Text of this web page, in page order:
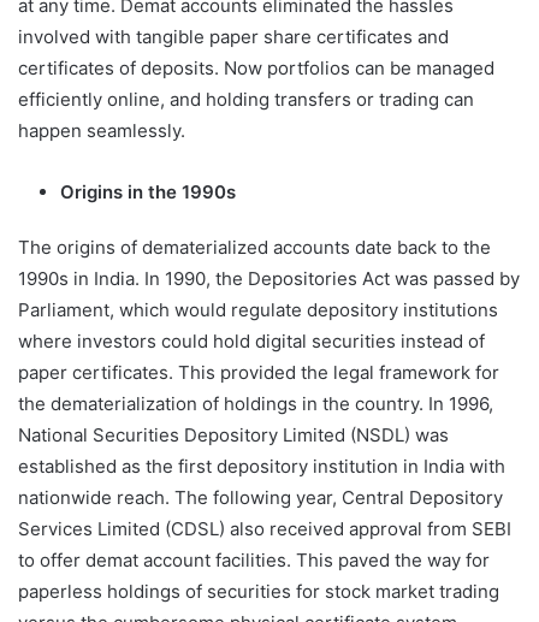
at any time. Demat accounts eliminated the hassles
involved with tangible paper share certificates and
certificates of deposits. Now portfolios can be managed
efficiently online, and holding transfers or trading can
happen seamlessly.
Origins in the 1990s
The origins of dematerialized accounts date back to the
1990s in India. In 1990, the Depositories Act was passed by
Parliament, which would regulate depository institutions
where investors could hold digital securities instead of
paper certificates. This provided the legal framework for
the dematerialization of holdings in the country. In 1996,
National Securities Depository Limited (NSDL) was
established as the first depository institution in India with
nationwide reach. The following year, Central Depository
Services Limited (CDSL) also received approval from SEBI
to offer demat account facilities. This paved the way for
paperless holdings of securities for stock market trading